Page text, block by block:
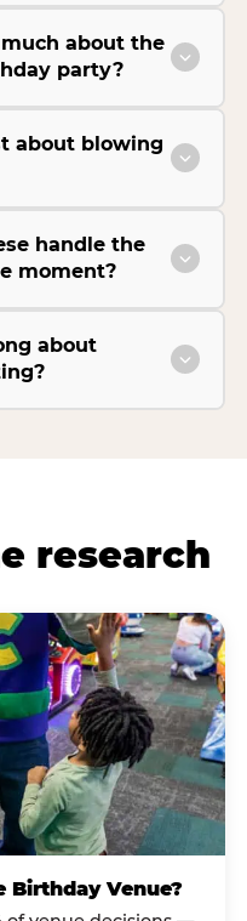
about the
party?
about blowing
handle the
moment?
about
research
Birthday Venue?